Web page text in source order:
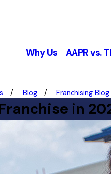
Why Us AAPR vs.
Blog Franchising
in